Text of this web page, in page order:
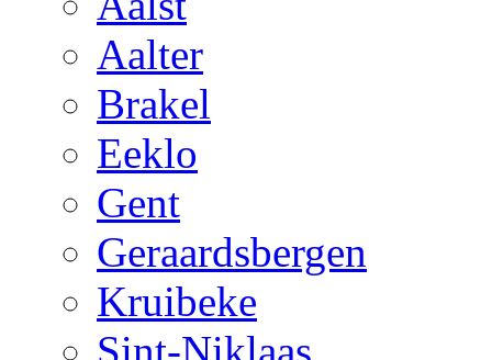
Aalter
Brakel
Eeklo
Gent
Geraardsbergen
Kruibeke
Sint-Niklaas